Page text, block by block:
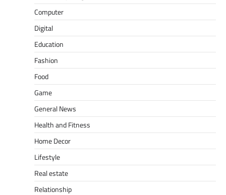
Computer
Digital
Education
Fashion
Food
Game
General News
Health and Fitness
Home Decor
Lifestyle
Real estate
Relationship